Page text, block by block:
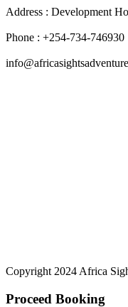
Address : Development
Phone : +254-734-746930
Copyright 2024 Africa
Proceed Booking